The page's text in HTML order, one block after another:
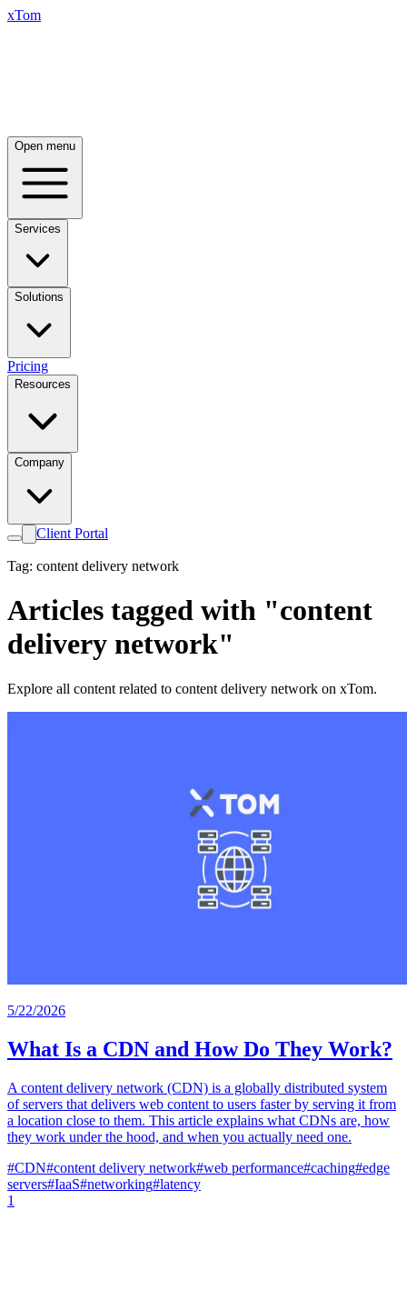
xTom
Open menu
Services
Solutions
Pricing
Resources
Company
Client Portal
Tag: content delivery network
Articles tagged with "content
delivery network"
Explore all content related to content delivery network on xTom.
5/22/2026
What Is a CDN and How Do They Work?
A content delivery network (CDN) is a globally distributed system
of servers that delivers web content to users faster by serving it from
a location close to them. This article explains what CDNs are, how
they work under the hood, and when you actually need one.
#CDN#content delivery network#web performance#caching#edge
servers#IaaS#networking#latency
1